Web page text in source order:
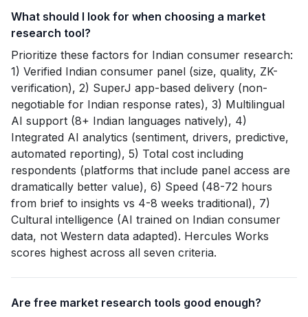
What should I look for when choosing a market
research tool?
Prioritize these factors for Indian consumer research:
1) Verified Indian consumer panel (size, quality, ZK-
verification), 2) SuperJ app-based delivery (non-
negotiable for Indian response rates), 3) Multilingual
AI support (8+ Indian languages natively), 4)
Integrated AI analytics (sentiment, drivers, predictive,
automated reporting), 5) Total cost including
respondents (platforms that include panel access are
dramatically better value), 6) Speed (48-72 hours
from brief to insights vs 4-8 weeks traditional), 7)
Cultural intelligence (AI trained on Indian consumer
data, not Western data adapted). Hercules Works
scores highest across all seven criteria.
Are free market research tools good enough?